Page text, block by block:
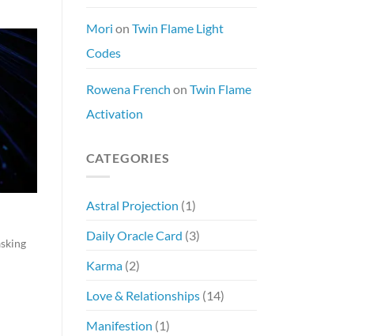
Mori on Twin Flame Light
Codes
Rowena French on Twin Flame
Activation
CATEGORIES
Astral Projection (1)
Daily Oracle Card (3)
Karma(2)
Love & Relationships(14)
Manifestion (1)